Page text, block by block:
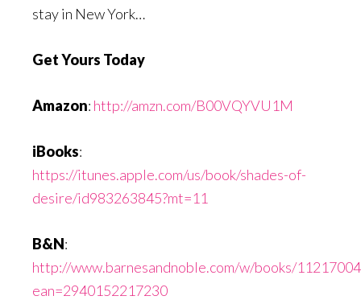
stay in New York…
Get Yours Today
Amazon: http://amzn.com/B00VQYVU1M
iBooks:
https://itunes.apple.com/us/book/shades-of-
desire/id983263845?mt=11
B&N:
http://www.barnesandnoble.com/w/books/
ean=2940152217230